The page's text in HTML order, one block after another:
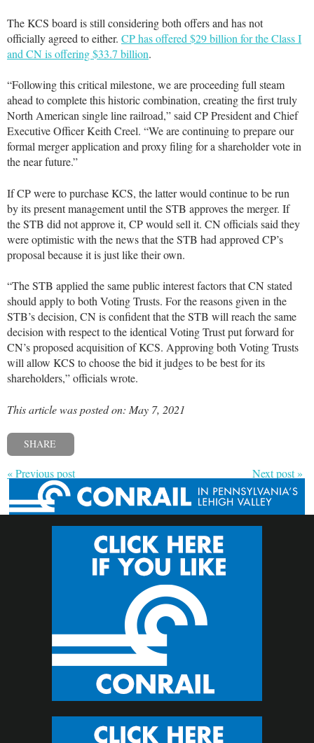
The KCS board is still considering both offers and has not
officially agreed to either. CP has offered $29 billion for the Class I
and CN is offering $33.7 billion.
“Following this critical milestone, we are proceeding full steam
ahead to complete this historic combination, creating the first truly
North American single line railroad,” said CP President and Chief
Executive Officer Keith Creel. “We are continuing to prepare our
formal merger application and proxy filing for a shareholder vote in
the near future.”
If CP were to purchase KCS, the latter would continue to be run
by its present management until the STB approves the merger. If
the STB did not approve it, CP would sell it. CN officials said they
were optimistic with the news that the STB had approved CP’s
proposal because it is just like their own.
“The STB applied the same public interest factors that CN stated
should apply to both Voting Trusts. For the reasons given in the
STB’s decision, CN is confident that the STB will reach the same
decision with respect to the identical Voting Trust put forward for
CN’s proposed acquisition of KCS. Approving both Voting Trusts
will allow KCS to choose the bid it judges to be best for its
shareholders,” officials wrote.
This article was posted on: May 7, 2021
SHARE
« Previous post Next post »